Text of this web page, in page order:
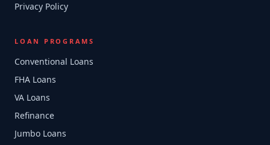
Privacy Policy
LOAN PROGRAMS
Conventional Loans
FHA Loans
VA Loans
Refinance
Jumbo Loans